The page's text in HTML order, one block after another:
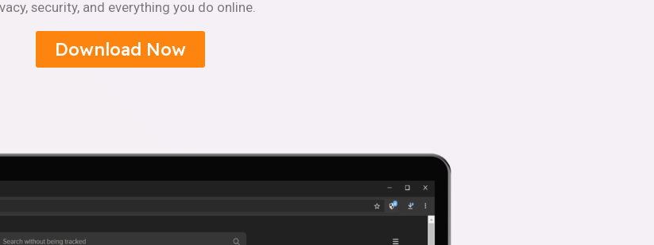
security, and everything you do online.
Download Now